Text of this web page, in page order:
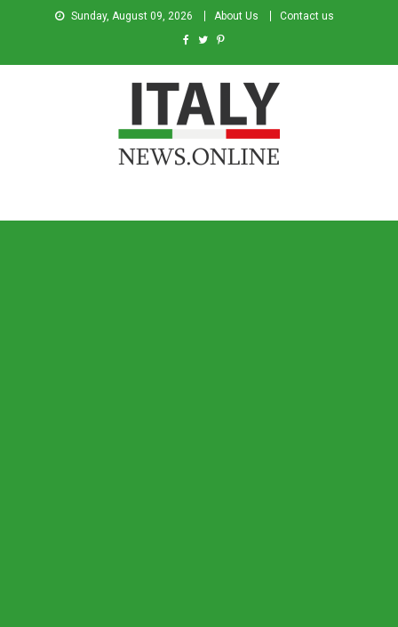
Sunday, August 09, 2026 About Us Contact us